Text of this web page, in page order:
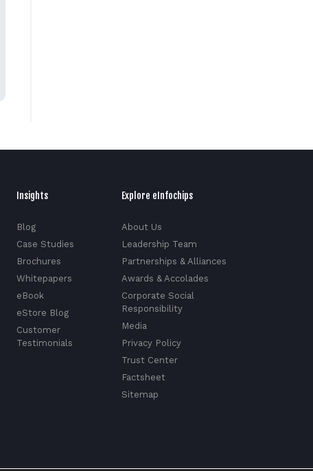
Insights
Blog
Case Studies
Brochures
Whitepapers
eBook
eStore Blog
Customer
Testimonials
Explore eInfochips
About Us
Leadership Team
Partnerships & Alliances
Awards & Accolades
Corporate Social
Responsibility
Media
Privacy Policy
Trust Center
Factsheet
Sitemap